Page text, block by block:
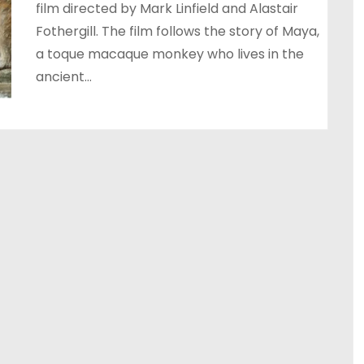
film directed by Mark Linfield and Alastair
Fothergill. The film follows the story of Maya,
a toque macaque monkey who lives in the
ancient…